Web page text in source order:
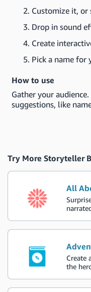
Customize it,
Drop in sound
Create
Pick a name for
How to use
Gather your
suggestions, like
Try More Storyteller
All
Create
the